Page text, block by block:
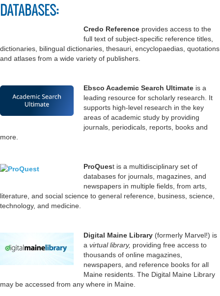
DATABASES:
Credo Reference provides access to the
full text of subject-specific reference titles,
dictionaries, bilingual dictionaries, thesauri, encyclopaedias, quotations
and atlases from a wide variety of publishers.
Ebsco Academic Search Ultimate is a
leading resource for scholarly research. It
supports high-level research in the key
areas of academic study by providing
journals, periodicals, reports, books and
more.
ProQuest is a multidisciplinary set of
databases for journals, magazines, and
newspapers in multiple fields, from arts,
literature, and social science to general reference, business, science,
technology, and medicine.
Digital Maine Library (formerly Marvel!) is
a virtual library, providing free access to
thousands of online magazines,
newspapers, and reference books for all
Maine residents. The Digital Maine Library
may be accessed from any where in Maine.